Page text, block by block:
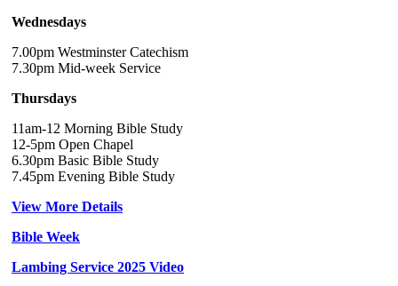
Wednesdays
7.00pm Westminster Catechism
7.30pm Mid-week Service
Thursdays
11am-12 Morning Bible Study
12-5pm Open Chapel
6.30pm Basic Bible Study
7.45pm Evening Bible Study
View More Details
Bible Week
Lambing Service 2025 Video